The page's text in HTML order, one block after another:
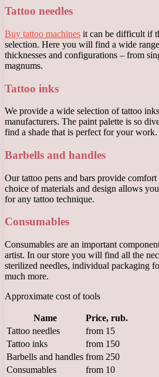
Tattoo needles
Buy tattoo machines it can be difficult if
selection. Here you will find a wide
thicknesses and configurations – from
magnums.
Tattoo inks
We provide a wide selection of tattoo
manufacturers. The paint palette is so
find a shade that is perfect for your work.
Barbells and handles
Our tattoo pens and bars provide comfort
choice of materials and design allows
for any tattoo technique.
Consumables
Consumables are an important
artist. In our store you will find all the
sterilized needles, individual packaging
much more.
Approximate cost of tools
Name
Price, rub.
Tattoo needles
from 15
Tattoo inks
from 150
Barbells and handles from 250
Consumables
from 10